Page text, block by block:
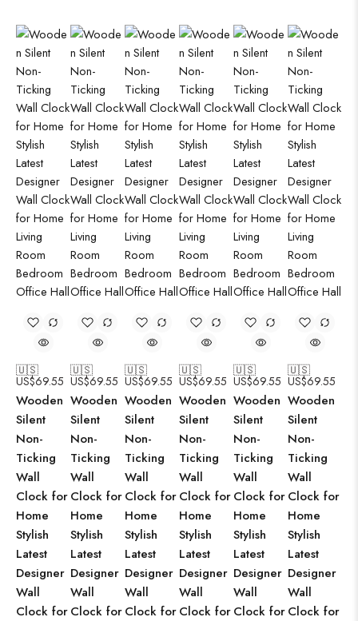
🇺🇸
US$69.55
Wooden
Silent
Non-
Ticking
Wall
Clock for
Home
Stylish
Latest
Designer
Wall
Clock for
🇺🇸
US$69.55
Wooden
Silent
Non-
Ticking
Wall
Clock for
Home
Stylish
Latest
Designer
Wall
Clock for
🇺🇸
US$69.55
Wooden
Silent
Non-
Ticking
Wall
Clock for
Home
Stylish
Latest
Designer
Wall
Clock for
🇺🇸
US$69.55
Wooden
Silent
Non-
Ticking
Wall
Clock for
Home
Stylish
Latest
Designer
Wall
Clock for
🇺🇸
US$69.55
Wooden
Silent
Non-
Ticking
Wall
Clock for
Home
Stylish
Latest
Designer
Wall
Clock for
🇺🇸
US$69.55
Wooden
Silent
Non-
Ticking
Wall
Clock for
Home
Stylish
Latest
Designer
Wall
Clock for